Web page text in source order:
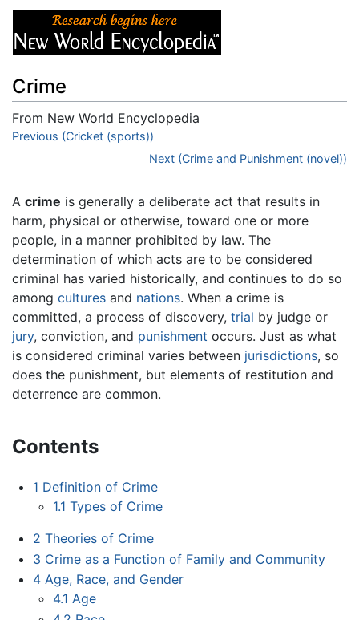
Crime
From New World Encyclopedia
Jump to:navigation,search
Previous (Cricket (sports))
Next (Crime and Punishment (novel))
A crime is generally a deliberate act that results in
harm, physical or otherwise, toward one or more
people, in a manner prohibited by law. The
determination of which acts are to be considered
criminal has varied historically, and continues to do so
among cultures and nations. When a crime is
committed, a process of discovery, trial by judge or
jury, conviction, and punishment occurs. Just as what
is considered criminal varies between jurisdictions, so
does the punishment, but elements of restitution and
deterrence are common.
Contents
1 Definition of Crime
1.1 Types of Crime
2 Theories of Crime
3 Crime as a Function of Family and Community
4 Age, Race, and Gender
4.1 Age